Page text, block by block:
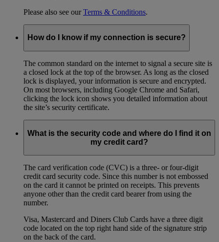
Please also see ourTerms & Conditions.
How do I know if my connection is secure?
The common standard on the internet to signal a secure site is
a closed lock at the top of the browser. As long as the closed
lock is displayed, your information is secure and encrypted.
On most browsers, including Google Chrome and Safari,
clicking the lock icon shows you detailed information about
the site’s security certificate.
What is the security code and where do I find it on
my credit card?
The card verification code (CVC) is a three- or four-digit
credit card security code. Since this number is not embossed
on the card it cannot be printed on receipts. This prevents
anyone other than the credit card bearer from using the
number.
Visa, Mastercard and Diners Club Cards have a three digit
code located on the top right hand side of the signature strip
on the back of the card.